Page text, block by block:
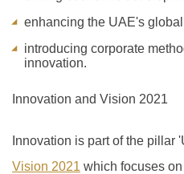
enhancing the UAE's
introducing corporate
innovation.
Innovation and Vision 2021
Innovation is part of the pillar
Vision 2021 which focuses